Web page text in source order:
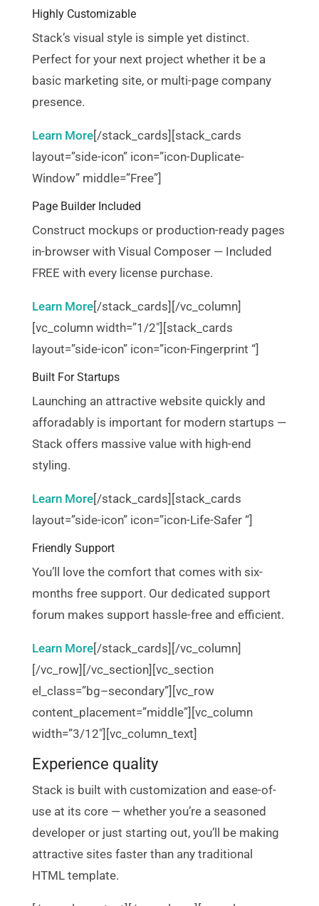
Highly Customizable
Stack’s visual style is simple yet distinct.
Perfect for your next project whether it be a
basic marketing site, or multi-page company
presence.
Learn More[/stack_cards][stack_cards
layout=”side-icon” icon=”icon-Duplicate-
Window” middle=”Free”]
Page Builder Included
Construct mockups or production-ready pages
in-browser with Visual Composer — Included
FREE with every license purchase.
Learn More[/stack_cards][/vc_column]
[vc_column width=”1/2″][stack_cards
layout=”side-icon” icon=”icon-Fingerprint “]
Built For Startups
Launching an attractive website quickly and
afforadably is important for modern startups —
Stack offers massive value with high-end
styling.
Learn More[/stack_cards][stack_cards
layout=”side-icon” icon=”icon-Life-Safer “]
Friendly Support
You’ll love the comfort that comes with six-
months free support. Our dedicated support
forum makes support hassle-free and efficient.
Learn More[/stack_cards][/vc_column]
[/vc_row][/vc_section][vc_section
el_class=”bg–secondary”][vc_row
content_placement=”middle”][vc_column
width=”3/12″][vc_column_text]
Experience quality
Stack is built with customization and ease-of-
use at its core — whether you’re a seasoned
developer or just starting out, you’ll be making
attractive sites faster than any traditional
HTML template.